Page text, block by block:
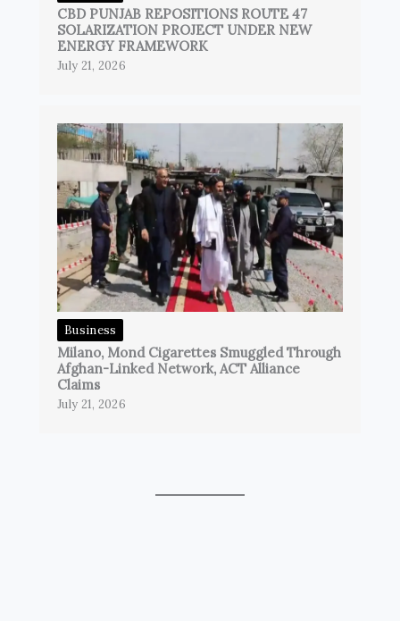
CBD PUNJAB REPOSITIONS ROUTE 47
SOLARIZATION PROJECT UNDER NEW
ENERGY FRAMEWORK
July 21, 2026
Business
Milano, Mond Cigarettes Smuggled Through
Afghan-Linked Network, ACT Alliance
Claims
July 21, 2026